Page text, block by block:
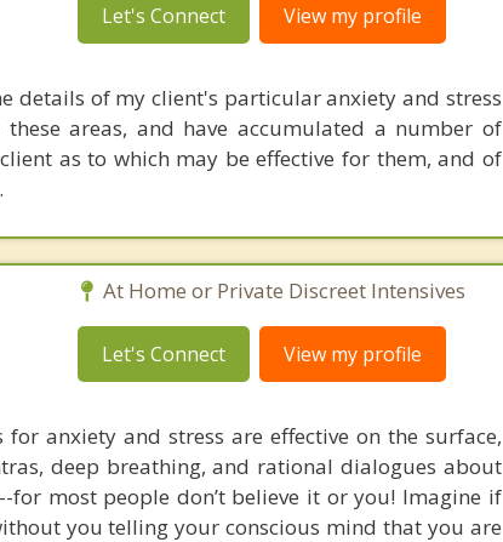
Let's Connect View my profile
details of my client's particular anxiety and stress
areas, and have accumulated a number of
as to which may be effective for them, and of
At Home or Private Discreet Intensives
Let's Connect View my profile
anxiety and stress are effective on the surface,
deep breathing, and rational dialogues about
most people don’t believe it or you! Imagine if
you telling your conscious mind that you are